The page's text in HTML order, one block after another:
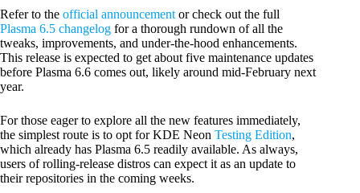
Refer to the official announcement or check out the full
Plasma 6.5 changelog for a thorough rundown of all the
tweaks, improvements, and under-the-hood enhancements.
This release is expected to get about five maintenance updates
before Plasma 6.6 comes out, likely around mid-February next
year.
For those eager to explore all the new features immediately,
the simplest route is to opt for KDE Neon Testing Edition,
which already has Plasma 6.5 readily available. As always,
users of rolling-release distros can expect it as an update to
their repositories in the coming weeks.